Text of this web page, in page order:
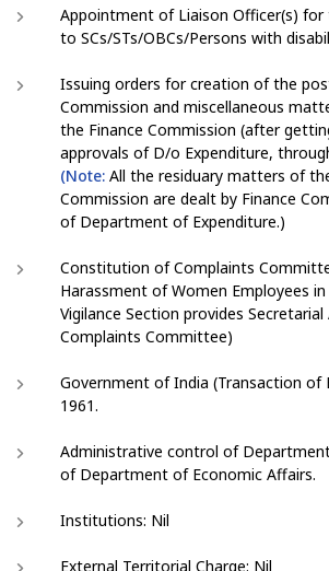
Appointment of Liaison Officer(s)
to SCs/STs/OBCs/Persons with
Issuing orders for creation of the
Commission and miscellaneous
the Finance Commission (after
approvals of D/o Expenditure,
(Note: All the residuary matters of
Commission are dealt by Finance
of Department of Expenditure.)
Constitution of Complaints
Harassment of Women Employees in
Vigilance Section provides
Complaints Committee)
Government of India (Transaction of
1961.
Administrative control of
of Department of Economic Affairs.
Institutions: Nil
External Territorial Charge: Nil